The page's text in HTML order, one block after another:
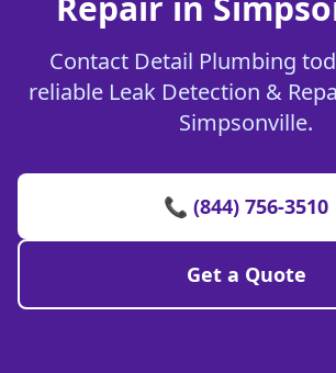
Contact Detail Plumbing
reliable Leak Detection &
Simpsonville.
📞 (844) 756-3510
Get a Quote